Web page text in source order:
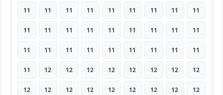
11 11 11 11 11 11 11 11 11
11 11 11 11 11 11 11 11 11
11 11 11 11 11 11 11 11 11
11 12 12 12 12 12 12 12 12
12 12 12 12 12 12 12 12 12